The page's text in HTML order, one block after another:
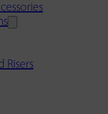
Risers